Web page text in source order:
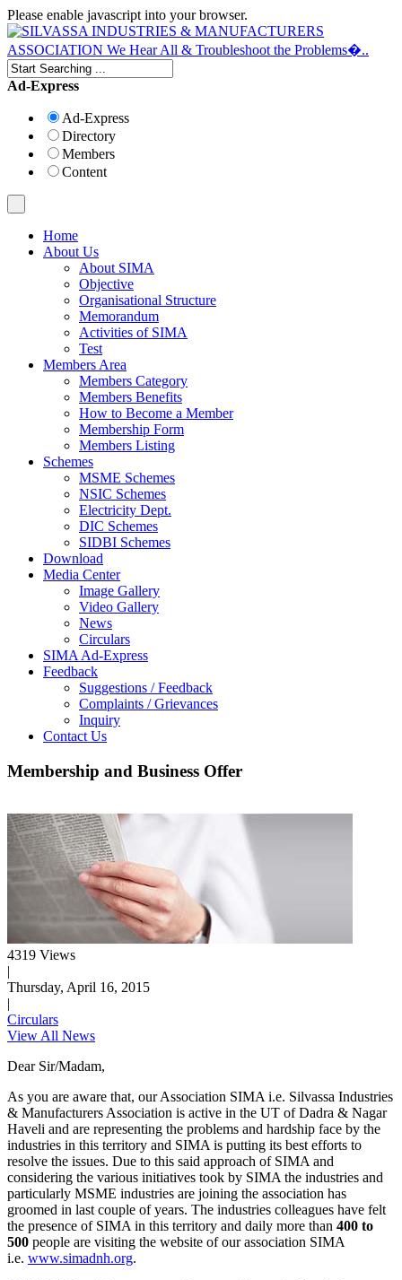
Please enable javascript into your browser.
Ad-Express
Ad-Express
Directory
Members
Content
Home
About Us
About SIMA
Objective
Organisational Structure
Memorandum
Activities of SIMA
Test
Members Area
Members Category
Members Benefits
How to Become a Member
Membership Form
Members Listing
Schemes
MSME Schemes
NSIC Schemes
Electricity Dept.
DIC Schemes
SIDBI Schemes
Download
Media Center
Image Gallery
Video Gallery
News
Circulars
SIMA Ad-Express
Feedback
Suggestions / Feedback
Complaints / Grievances
Inquiry
Contact Us
Membership and Business Offer
4319 Views
|
Thursday, April 16, 2015
|
Circulars
View All News
Dear Sir/Madam,
As you are aware that, our Association SIMA i.e. Silvassa Industries
& Manufacturers Association is active in the UT of Dadra & Nagar
Haveli and are representing the problems and hardship face by the
industries in this territory and SIMA is putting its best efforts to
resolve the issues. Due to this said approach of SIMA and
considering the various initiatives took by SIMA the industries and
particularly MSME industries are joining the association has
groomed in last couple of years. The industries colleagues have felt
the presence of SIMA in this territory and daily more than 400 to
500 people are visiting the website of our association SIMA
i.e. www.simadnh.org.